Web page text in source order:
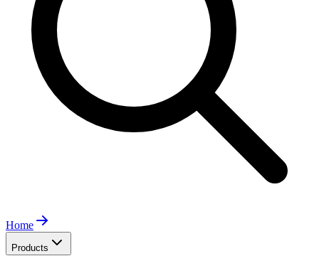
Home
Products